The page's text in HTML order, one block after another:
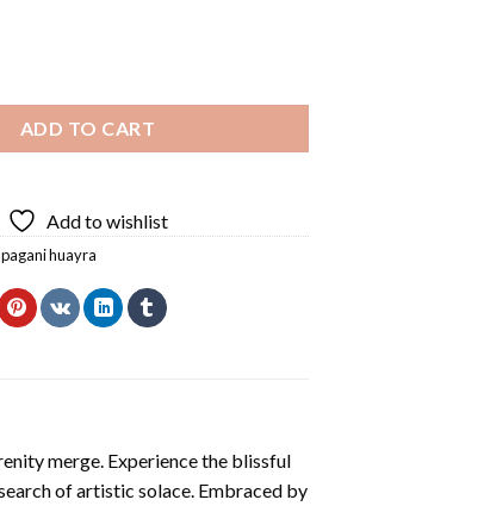
ADD TO CART
Add to wishlist
pagani huayra
merge. Experience the blissful
of artistic solace. Embraced by